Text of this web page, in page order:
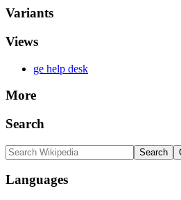
Variants
Views
ge help desk
More
Search
Languages